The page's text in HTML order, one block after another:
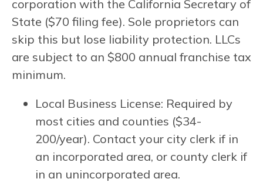
corporation with the California Secretary of
State ($70 filing fee). Sole proprietors can
skip this but lose liability protection. LLCs
are subject to an $800 annual franchise tax
minimum.
Local Business License: Required by
most cities and counties ($34-
200/year). Contact your city clerk if in
an incorporated area, or county clerk if
in an unincorporated area.